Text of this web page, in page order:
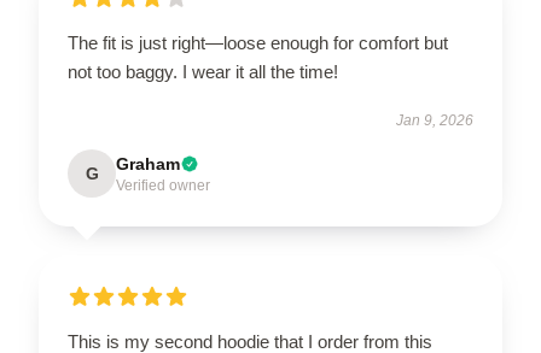
The fit is just right—loose enough for comfort but
not too baggy. I wear it all the time!
Jan 9, 2026
G Graham
Verified owner
This is my second hoodie that I order from this